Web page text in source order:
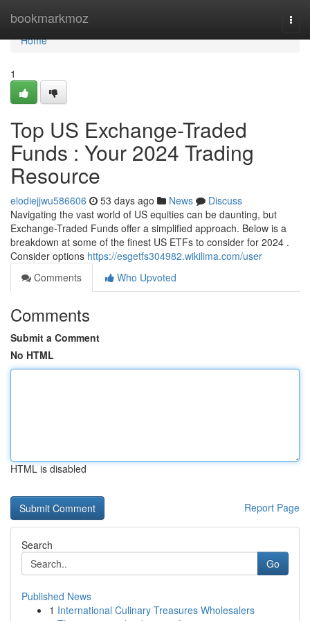
bookmarkmoz
Home
Home
1
Top US Exchange-Traded
Funds : Your 2024 Trading
Resource
elodiejjwu586606 53 days ago News
Discuss
Navigating the vast world of US equities can be daunting, but
Exchange-Traded Funds offer a simplified approach. Below is a
breakdown at some of the finest US ETFs to consider for 2024 .
Consider options https://esgetfs304982.wikilima.com/user
Comments
Who Upvoted
Comments
Submit a Comment
No HTML
HTML is disabled
Report Page
Search
Go
Published News
1 International Culinary Treasures Wholesalers